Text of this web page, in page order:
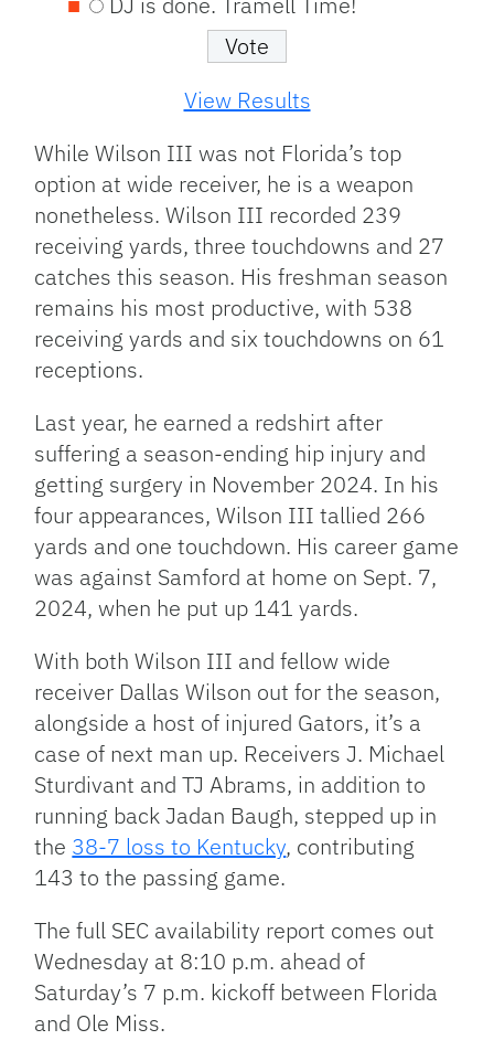
View Results
While Wilson III was not Florida’s top
option at wide receiver, he is a weapon
nonetheless. Wilson III recorded 239
receiving yards, three touchdowns and 27
catches this season. His freshman season
remains his most productive, with 538
receiving yards and six touchdowns on 61
receptions.
Last year, he earned a redshirt after
suffering a season-ending hip injury and
getting surgery in November 2024. In his
four appearances, Wilson III tallied 266
yards and one touchdown. His career game
was against Samford at home on Sept. 7,
2024, when he put up 141 yards.
With both Wilson III and fellow wide
receiver Dallas Wilson out for the season,
alongside a host of injured Gators, it’s a
case of next man up. Receivers J. Michael
Sturdivant and TJ Abrams, in addition to
running back Jadan Baugh, stepped up in
the 38-7 loss to Kentucky, contributing
143 to the passing game.
The full SEC availability report comes out
Wednesday at 8:10 p.m. ahead of
Saturday’s 7 p.m. kickoff between Florida
and Ole Miss.